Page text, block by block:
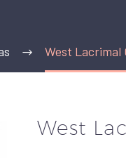
West Lacrimal
West